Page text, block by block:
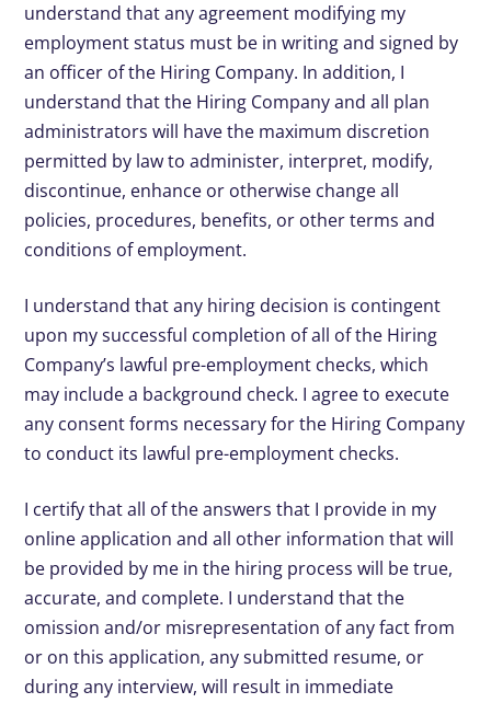
understand that any agreement modifying my
employment status must be in writing and signed by
an officer of the Hiring Company. In addition, I
understand that the Hiring Company and all plan
administrators will have the maximum discretion
permitted by law to administer, interpret, modify,
discontinue, enhance or otherwise change all
policies, procedures, benefits, or other terms and
conditions of employment.
I understand that any hiring decision is contingent
upon my successful completion of all of the Hiring
Company’s lawful pre-employment checks, which
may include a background check. I agree to execute
any consent forms necessary for the Hiring Company
to conduct its lawful pre-employment checks.
I certify that all of the answers that I provide in my
online application and all other information that will
be provided by me in the hiring process will be true,
accurate, and complete. I understand that the
omission and/or misrepresentation of any fact from
or on this application, any submitted resume, or
during any interview, will result in immediate